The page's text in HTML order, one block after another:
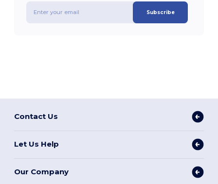
Subscribe
Contact Us
Let Us Help
Our Company